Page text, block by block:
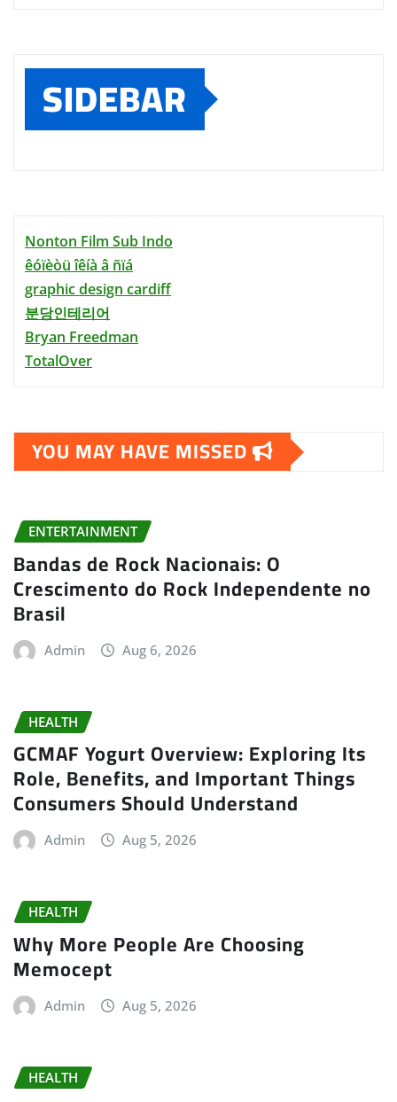
SIDEBAR
Nonton Film Sub Indo
êóïèòü îêíà â ñïá
graphic design cardiff
분당인테리어
Bryan Freedman
TotalOver
YOU MAY HAVE MISSED
ENTERTAINMENT
Bandas de Rock Nacionais: O
Crescimento do Rock Independente no
Brasil
Admin Aug 6, 2026
HEALTH
GCMAF Yogurt Overview: Exploring Its
Role, Benefits, and Important Things
Consumers Should Understand
Admin Aug 5, 2026
HEALTH
Why More People Are Choosing
Memocept
Admin Aug 5, 2026
HEALTH